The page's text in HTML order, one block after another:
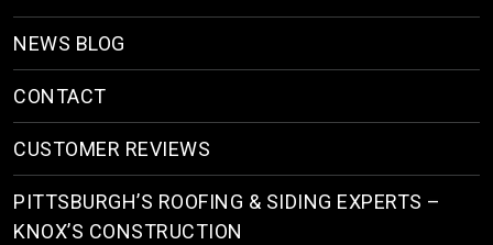
NEWS BLOG
CONTACT
CUSTOMER REVIEWS
PITTSBURGH’S ROOFING & SIDING EXPERTS –
KNOX’S CONSTRUCTION